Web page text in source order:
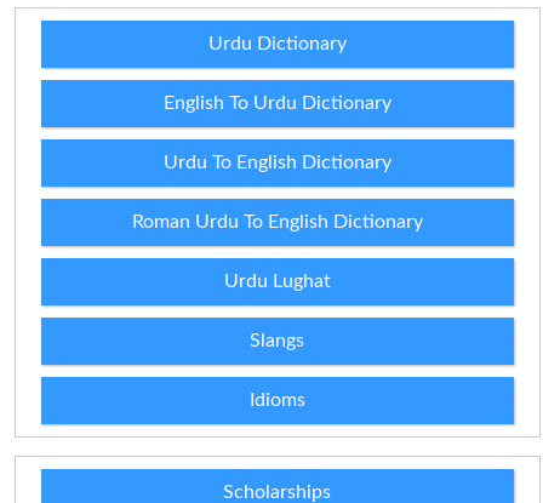
Urdu Dictionary
English To Urdu Dictionary
Urdu To English Dictionary
Roman Urdu To English Dictionary
Urdu Lughat
Slangs
Idioms
Scholarships